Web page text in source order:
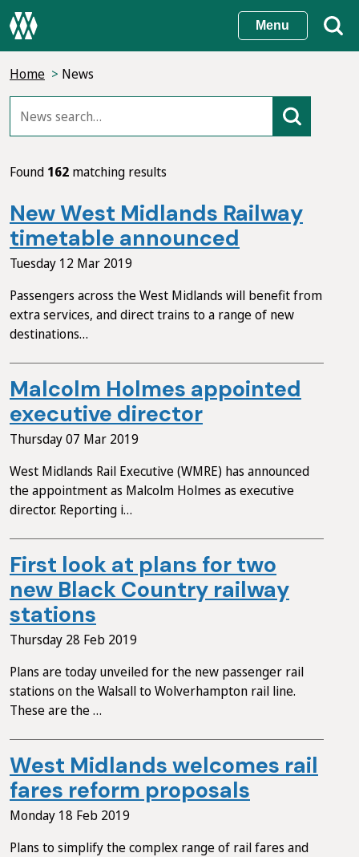
Skip
to
content
Menu
Home News
Found 162 matching results
New West Midlands Railway
timetable announced
Tuesday 12 Mar 2019
Passengers across the West Midlands will benefit from
extra services, and direct trains to a range of new
destinations…
Malcolm Holmes appointed
executive director
Thursday 07 Mar 2019
West Midlands Rail Executive (WMRE) has announced
the appointment as Malcolm Holmes as executive
director. Reporting i…
First look at plans for two
new Black Country railway
stations
Thursday 28 Feb 2019
Plans are today unveiled for the new passenger rail
stations on the Walsall to Wolverhampton rail line.
These are the …
West Midlands welcomes rail
fares reform proposals
Monday 18 Feb 2019
Plans to simplify the complex range of rail fares and